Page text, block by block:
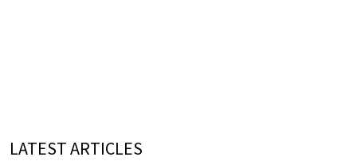
LATEST ARTICLES